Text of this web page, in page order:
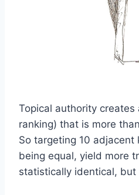
Topical authority
ranking) that is more
So targeting 10
being equal, yield more
statistically identical,